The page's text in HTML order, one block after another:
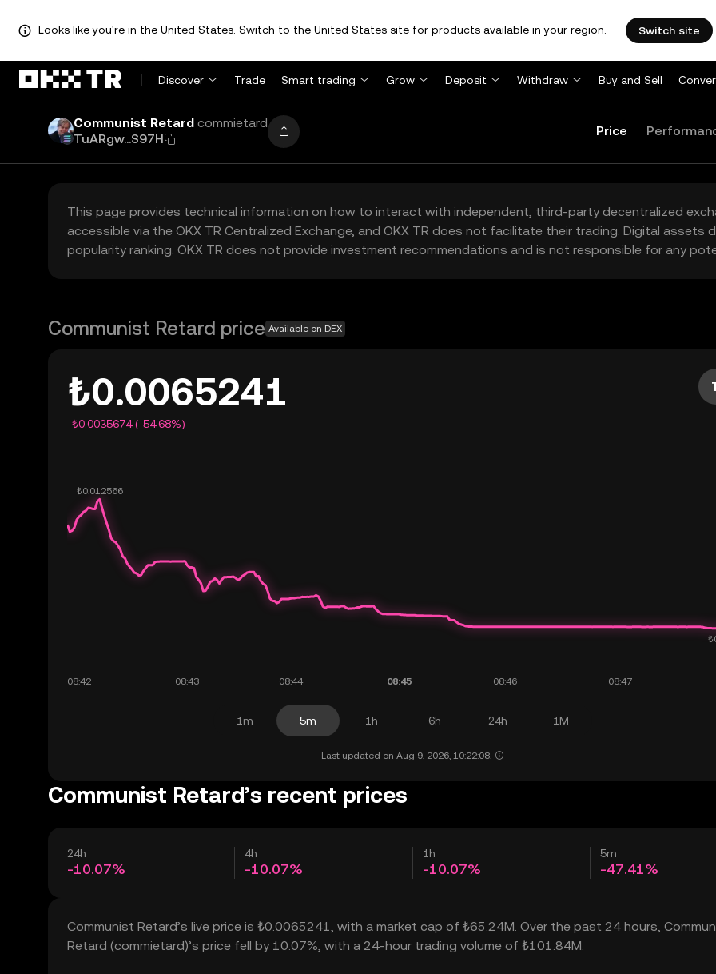
Looks like you're in the United States. Switch to the United States site for products available in your region. Switch site
Discover Trade Smart trading Grow Deposit Withdraw Buy and Sell
Communist Retard commietard
TuARgw...S97H
Price
This page provides technical information on how to interact with independent, third-party decentralized
accessible via the OKX TR Centralized Exchange, and OKX TR does not facilitate their trading. Digital
popularity ranking. OKX TR does not provide investment recommendations and is not responsible for any
Communist Retard price Available on DEX
₺0.0065241
-₺0.0035674 (-54.68%)
1m 5m 1h 6h 24h 1M
Last updated on Aug 9, 2026, 10:22:08.
Communist Retard’s recent prices
24h
-10.07%
4h
-10.07%
1h
-10.07%
5m
-47.41%
Communist Retard’s live price is ₺0.0065241, with a market cap of ₺65.24M. Over the past 24 hours,
Retard (commietard)’s price fell by 10.07%, with a 24-hour trading volume of ₺101.84M.